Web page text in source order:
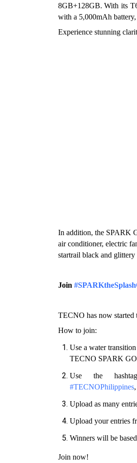
8GB+128GB. With its
with a 5,000mAh
Experience stunning
In addition, the SPARK
air conditioner, electric
startrail black and glittery
Join
TECNO has now started
How to join:
Use a water
TECNO SPARK
Use the
#TECNOPhilippines,
Upload as many
Upload your entries
Winners will be
Join now!